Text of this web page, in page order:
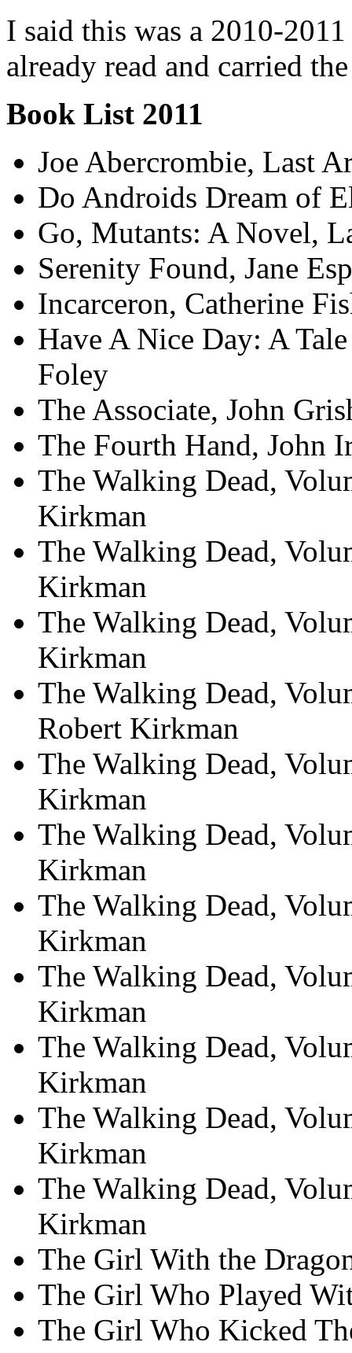
I said this was a 2010-
already read and carried
Book List 2011
Joe Abercrombie, Last
Do Androids Dream of
Go, Mutants: A Novel,
Serenity Found, Jane
Incarceron, Catherine
Have A Nice Day: A
Foley
The Associate, John
The Fourth Hand, John
The Walking Dead,
Kirkman
The Walking Dead,
Kirkman
The Walking Dead,
Kirkman
The Walking Dead,
Robert Kirkman
The Walking Dead,
Kirkman
The Walking Dead,
Kirkman
The Walking Dead,
Kirkman
The Walking Dead,
Kirkman
The Walking Dead,
Kirkman
The Walking Dead,
Kirkman
The Walking Dead,
Kirkman
The Girl With the
The Girl Who Played
The Girl Who Kicked